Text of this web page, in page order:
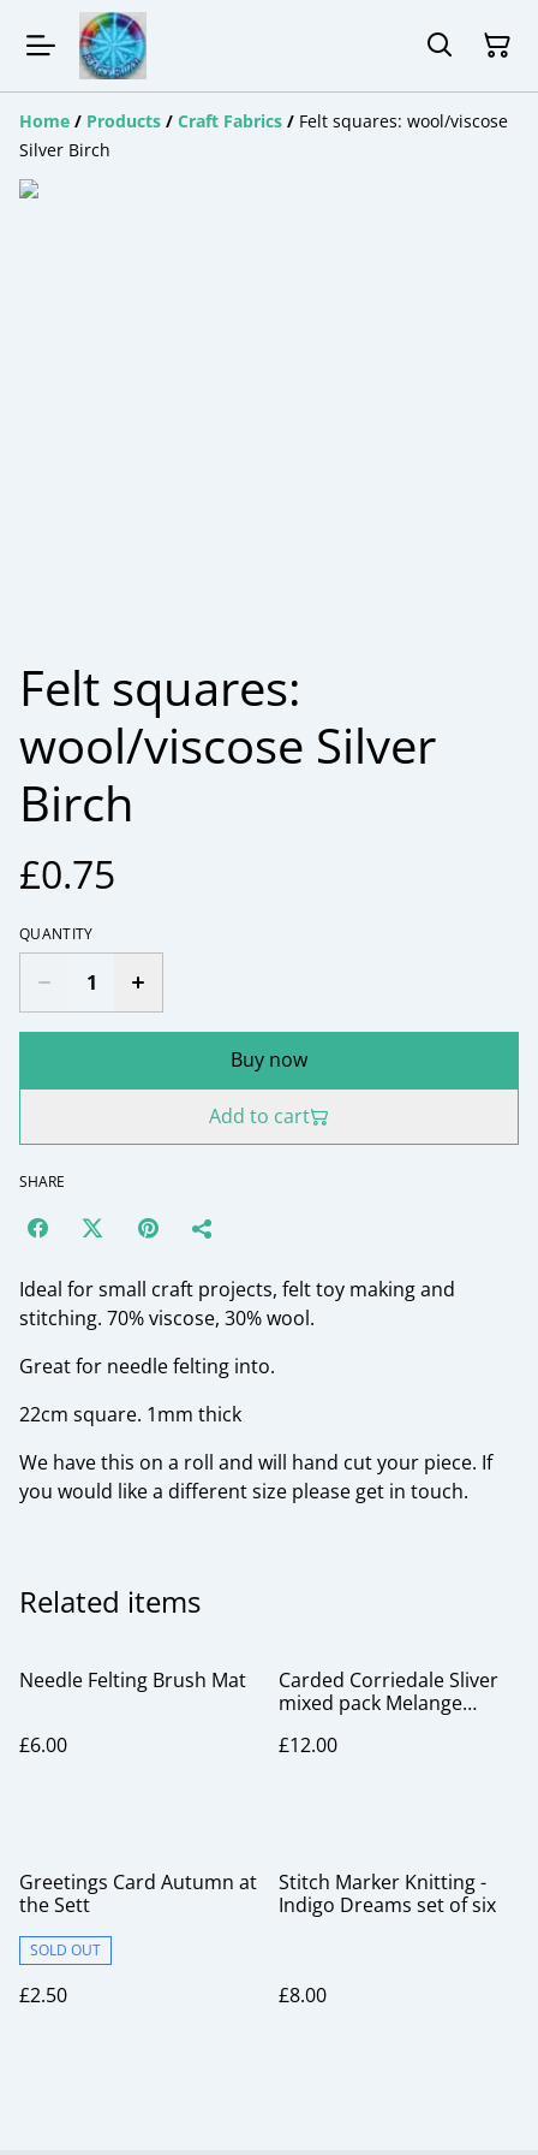
Home / Products / Craft Fabrics / Felt squares: wool/viscose
Silver Birch
Felt squares:
wool/viscose Silver
Birch
£0.75
QUANTITY
Buy now
Add to cart
SHARE
Ideal for small craft projects, felt toy making and
stitching. 70% viscose, 30% wool.
Great for needle felting into.
22cm square. 1mm thick
We have this on a roll and will hand cut your piece. If
you would like a different size please get in touch.
Related items
Needle Felting Brush Mat
£6.00
Carded Corriedale Sliver
mixed pack Melange
£12.00
Greetings Card Autumn at
the Sett
SOLD OUT
£2.50
Stitch Marker Knitting -
Indigo Dreams set of six
£8.00